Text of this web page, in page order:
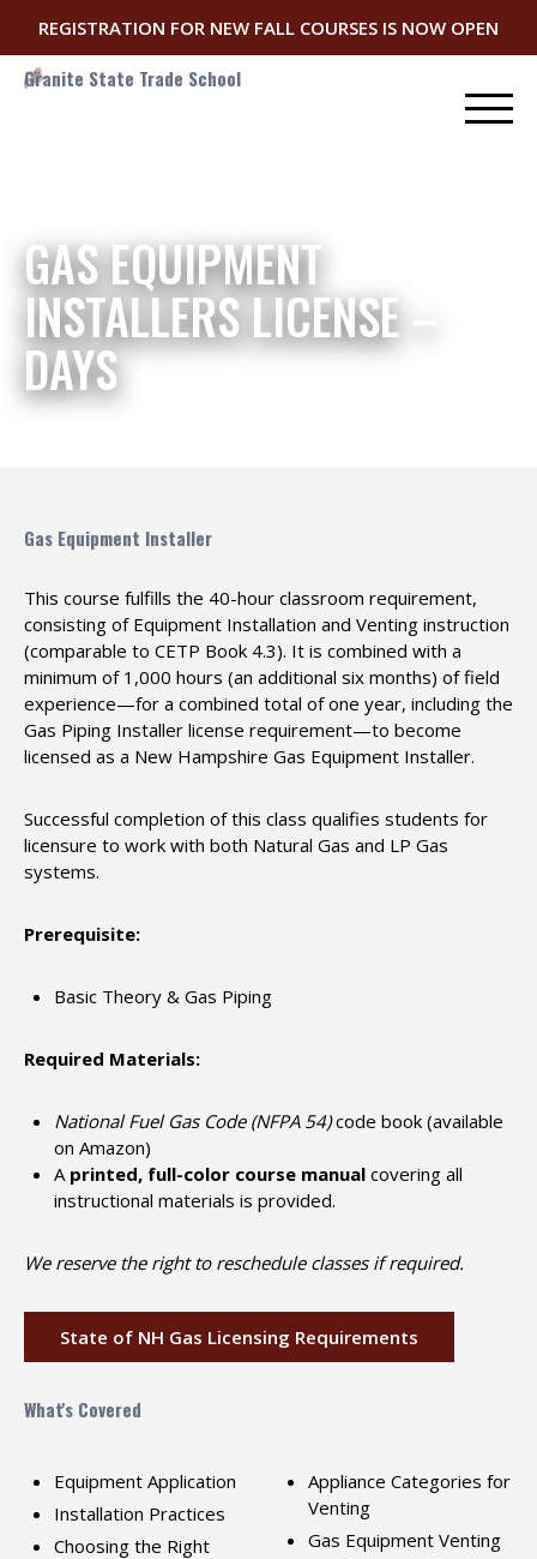
REGISTRATION FOR NEW FALL COURSES IS NOW OPEN
Granite State Trade School
GAS EQUIPMENT
INSTALLERS LICENSE –
DAYS
Gas Equipment Installer
This course fulfills the 40-hour classroom requirement,
consisting of Equipment Installation and Venting instruction
(comparable to CETP Book 4.3). It is combined with a
minimum of 1,000 hours (an additional six months) of field
experience—for a combined total of one year, including the
Gas Piping Installer license requirement—to become
licensed as a New Hampshire Gas Equipment Installer.
Successful completion of this class qualifies students for
licensure to work with both Natural Gas and LP Gas
systems.
Prerequisite:
Basic Theory & Gas Piping
Required Materials:
National Fuel Gas Code (NFPA 54)code book (available
on Amazon)
A printed, full-color course manual covering all
instructional materials is provided.
We reserve the right to reschedule classes if required.
State of NH Gas Licensing Requirements
What's Covered
Equipment Application
Installation Practices
Choosing the Right
Appliance Categories for
Venting
Gas Equipment Venting